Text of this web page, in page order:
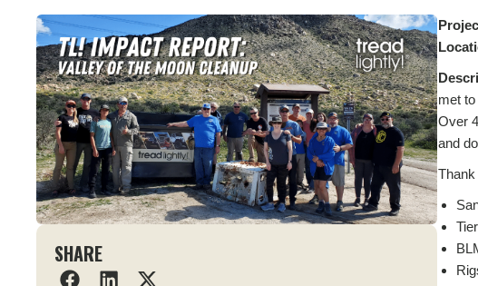
SHARE
L
met
Over
and